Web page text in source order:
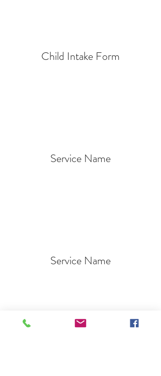
Child Intake Form
Service Name
Service Name